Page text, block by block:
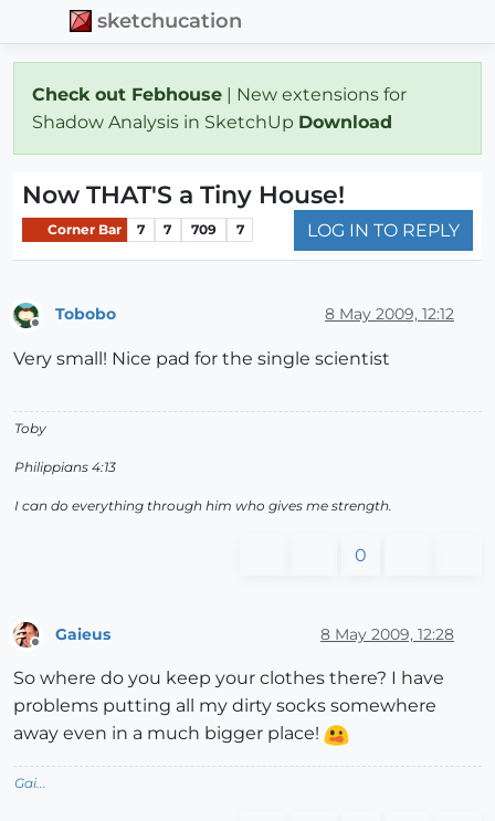
sketchucation
Check out Febhouse | New extensions for
Shadow Analysis in SketchUp Download
Now THAT'S a Tiny House!
Corner Bar 7 7 709 7 LOG IN TO REPLY
Tobobo 8 May 2009, 12:12
Very small! Nice pad for the single scientist
Toby
Philippians 4:13
I can do everything through him who gives me strength.
0
Gaieus 8 May 2009, 12:28
So where do you keep your clothes there? I have
problems putting all my dirty socks somewhere
away even in a much bigger place!
Gai...